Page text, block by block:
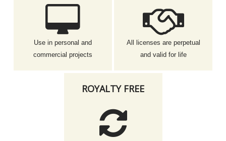
Use in personal and
commercial projects
All licenses are perpetual
and valid for life
ROYALTY FREE